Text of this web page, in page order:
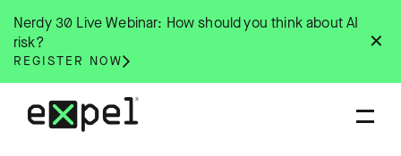
content
✕
Nerdy 30 Live Webinar: How should you think about AI
risk?
REGISTER NOW